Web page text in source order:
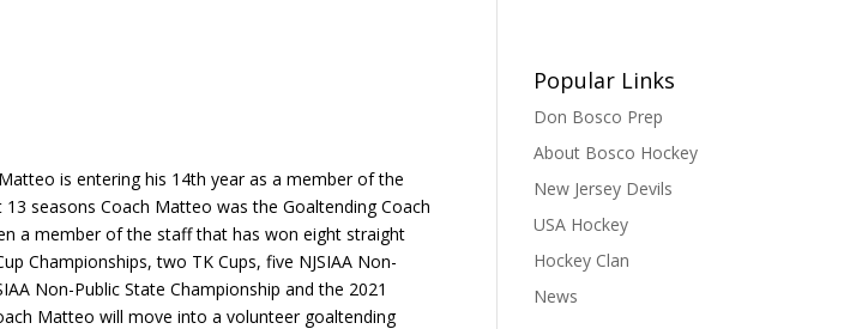
is entering his 14th year as a member of the
seasons Coach Matteo was the Goaltending Coach
a member of the staff that has won eight straight
Championships, two TK Cups, five NJSIAA Non-
Non-Public State Championship and the 2021
Matteo will move into a volunteer goaltending
Popular Links
Don Bosco Prep
About Bosco Hockey
New Jersey Devils
USA Hockey
Hockey Clan
News